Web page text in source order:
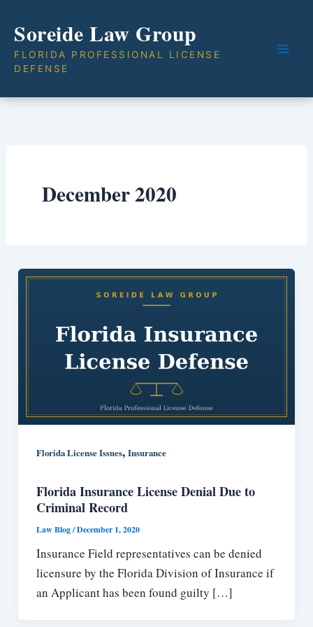
content
Soreide Law Group
FLORIDA PROFESSIONAL LICENSE
DEFENSE
December 2020
Florida License Issues, Insurance
Florida Insurance License Denial Due to
Criminal Record
Law Blog/December 1, 2020
Insurance Field representatives can be denied
licensure by the Florida Division of Insurance if
an Applicant has been found guilty […]